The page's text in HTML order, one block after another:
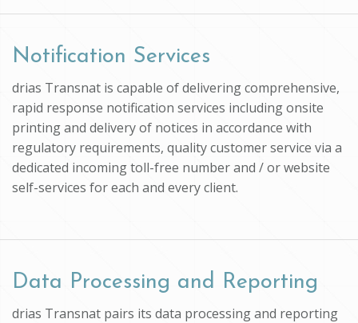
Notification Services
drias Transnat is capable of delivering comprehensive,
rapid response notification services including onsite
printing and delivery of notices in accordance with
regulatory requirements, quality customer service via a
dedicated incoming toll-free number and / or website
self-services for each and every client.
Data Processing and Reporting
drias Transnat pairs its data processing and reporting